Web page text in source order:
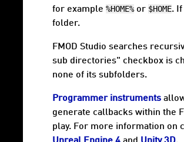
for example %HOME%or $HOME.
folder.
FMOD Studio searches
sub directories" checkbox is
none of its subfolders.
Programmer instruments
generate callbacks within the
play. For more information on